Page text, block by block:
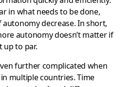
in what needs to be done,
decrease. In short,
autonomy doesn’t matter if
up to par.
further complicated when
multiple countries. Time